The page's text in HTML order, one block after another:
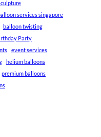
services singapore
balloon twisting
Party
event services
helium balloons
premium balloons